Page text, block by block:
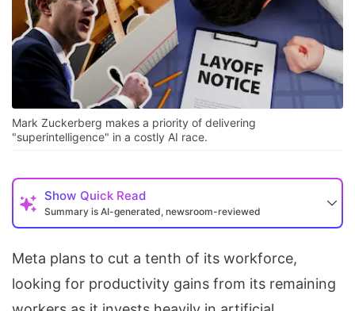
Mark Zuckerberg makes a priority of delivering
"superintelligence" in a costly AI race.
Show Quick Read
Summary is AI-generated, newsroom-reviewed
Meta plans to cut a tenth of its workforce,
looking for productivity gains from its remaining